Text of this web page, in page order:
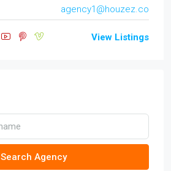
agency1@houzez.co
View Listings
Search Agency